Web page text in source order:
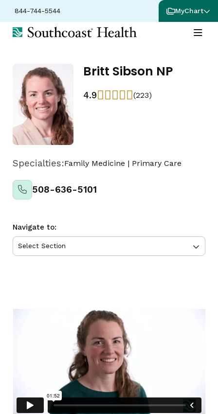
844-744-5544 MyChart
Britt Sibson NP
4.9 (223)
Specialties:Family Medicine | Primary Care
508-636-5101
Navigate to: